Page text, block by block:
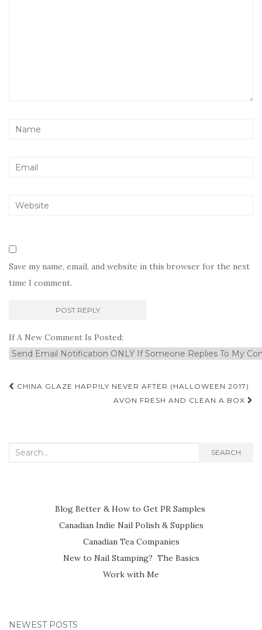
Save my name, email, and website in this browser for the next
time I comment.
If A New Comment Is Posted:
Post
CHINA GLAZE HAPPILY NEVER AFTER (HALLOWEEN 2017)
AVON FRESH AND CLEAN A BOX
Search
SEARCH
Blog Better & How to Get PR Samples
Canadian Indie Nail Polish & Supplies
Canadian Tea Companies
New to Nail Stamping? The Basics
Work with Me
NEWEST POSTS